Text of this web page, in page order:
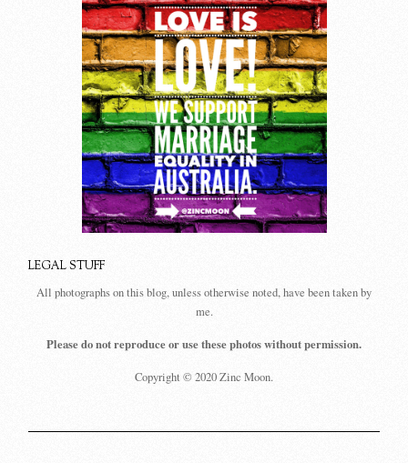
LEGAL STUFF
All photographs on this blog, unless otherwise noted, have been taken by
me.
Please do not reproduce or use these photos without permission.
Copyright © 2020 Zinc Moon.